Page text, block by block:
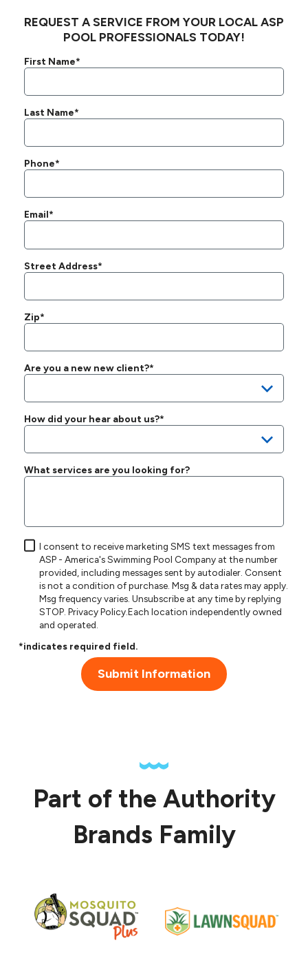
REQUEST A SERVICE FROM YOUR LOCAL ASP
POOL PROFESSIONALS TODAY!
First Name*
Last Name*
Phone*
Email*
Street Address*
Zip*
Are you a new new client?*
How did your hear about us?*
What services are you looking for?
I consent to receive marketing SMS text messages from
ASP - America's Swimming Pool Company at the number
provided, including messages sent by autodialer. Consent
is not a condition of purchase. Msg & data rates may apply.
Msg frequency varies. Unsubscribe at any time by replying
STOP.Privacy Policy.Each location independently owned
and operated.
*indicates required field.
Submit Information
Part of the Authority
Brands Family